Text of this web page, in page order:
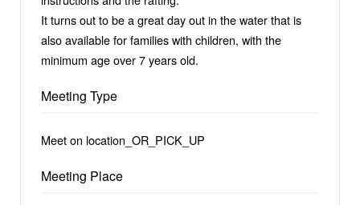
It turns out to be a great day out in the water that is
also available for families with children, with the
minimum age over 7 years old.
Meeting Type
Meet on location_OR_PICK_UP
Meeting Place